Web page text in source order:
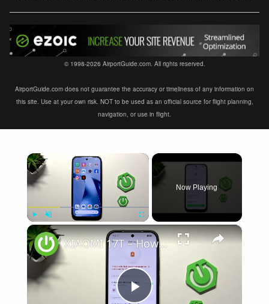
© 1998-2026 AirportGuide.com. All rights reserved.
AirportGuide.com does not guarantee the accuracy or timeliness of any information on
this site. Use at your own risk. NOT to be used as an official source for flight planning,
navigation, or use in flight.
×
Play Unmute Fullscreen
Now Playing
×
XIAOMI 17T – How to Fix Battery Drain